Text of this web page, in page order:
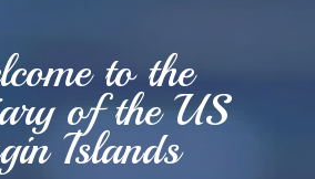
to the
of the US
Islands